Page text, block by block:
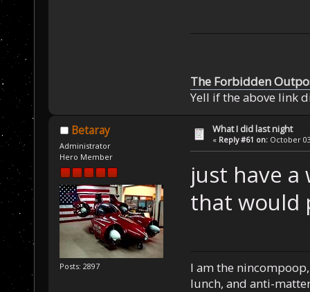
The Forbidden
Yell if the above link
Betaray
Administrator
Hero Member
Posts: 2897
What I did last night
« Reply #61 on: October
just have
that would
I am the
lunch, and anti-